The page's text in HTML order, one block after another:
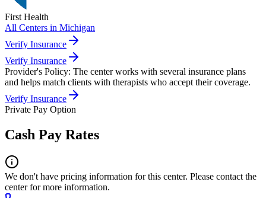
First Health
All Centers in Michigan
Verify Insurance
Verify Insurance
Provider's Policy: The center works with several insurance plans
and helps match clients with therapists who accept their coverage.
Verify Insurance
Private Pay Option
Cash Pay Rates
We don't have pricing information for this center. Please contact the
center for more information.